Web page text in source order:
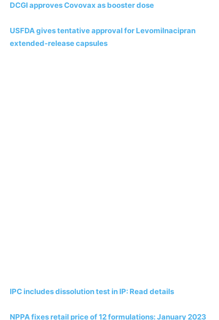
DCGI approves Covovax as booster dose
USFDA gives tentative approval for Levomilnacipran
extended-release capsules
IPC includes dissolution test in IP: Read details
NPPA fixes retail price of 12 formulations: January 2023